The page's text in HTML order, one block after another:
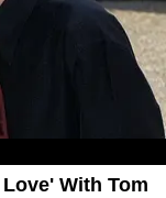
With Tom